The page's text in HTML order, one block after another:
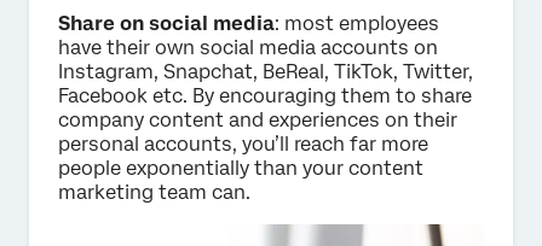
Share on social media: most employees
have their own social media accounts on
Instagram, Snapchat, BeReal, TikTok, Twitter,
Facebook etc. By encouraging them to share
company content and experiences on their
personal accounts, you’ll reach far more
people exponentially than your content
marketing team can.